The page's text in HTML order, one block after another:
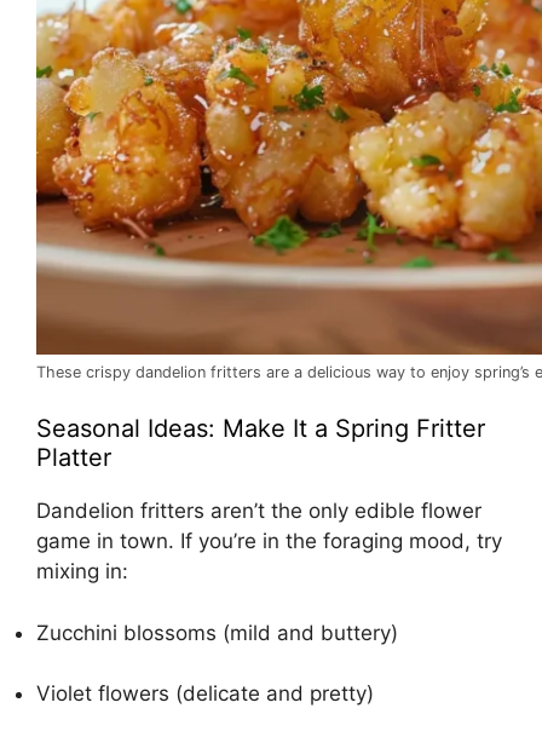
These crispy dandelion fritters are a delicious way to enjoy spring’s
Seasonal Ideas: Make It a Spring Fritter
Platter
Dandelion fritters aren’t the only edible flower
game in town. If you’re in the foraging mood, try
mixing in:
Zucchini blossoms (mild and buttery)
Violet flowers (delicate and pretty)